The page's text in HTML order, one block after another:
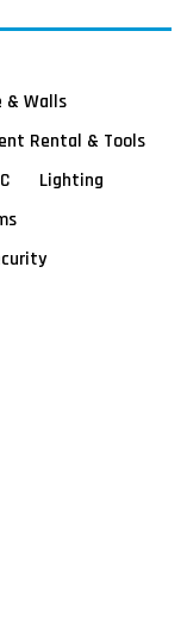
& Walls
Rental & Tools
Lighting